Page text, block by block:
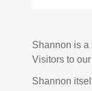
Shannon is a
Visitors to
Shannon